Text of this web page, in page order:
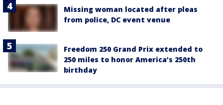
Missing woman located after pleas
from police, DC event venue
Freedom 250 Grand Prix extended to
250 miles to honor America’s 250th
birthday